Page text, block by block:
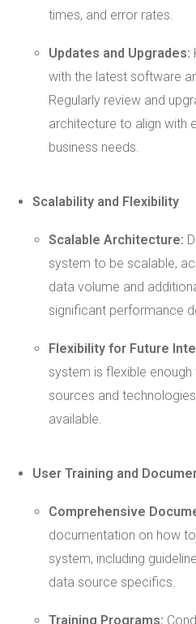
times, and error rates.
Updates and Upgrades:
with the latest software
Regularly review and
architecture to align with
business needs.
Scalability and Flexibility
Scalable Architecture:
system to be scalable,
data volume and
significant performance
Flexibility for Future
system is flexible
sources and
available.
User Training and
Comprehensive
documentation on how
system, including
data source specifics.
Training Programs: